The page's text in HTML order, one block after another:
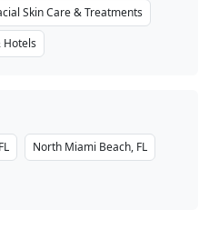
for the active traveler,
for the culinary
of meeting space suited
Skin Care & Treatments
Hotels
North Miami Beach, FL